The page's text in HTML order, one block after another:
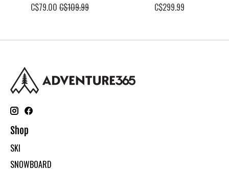
C$79.00 C$109.99 C$299.99
Shop
SKI
SNOWBOARD